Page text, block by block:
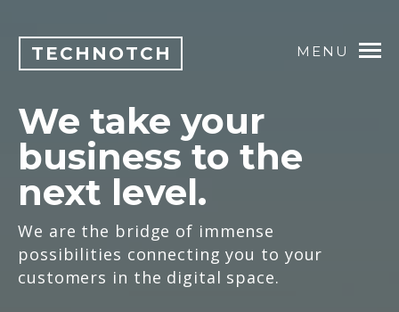
MENU
TECHNOTCH
We take your
business to the
next level.
We are the bridge of immense
possibilities connecting you to your
customers in the digital space.